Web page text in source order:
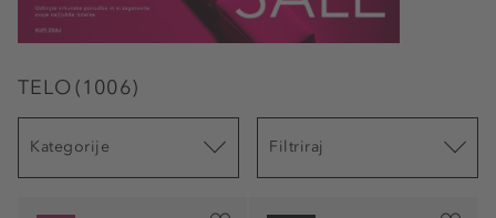
TELO (1006)
Kategorije Filtriraj